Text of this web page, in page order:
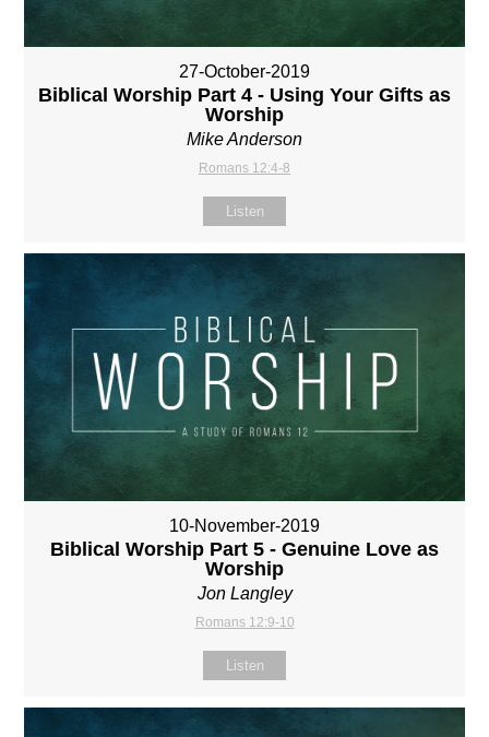
27-October-2019
Biblical Worship Part 4 - Using Your Gifts as
Worship
Mike Anderson
Romans 12:4-8
Listen
10-November-2019
Biblical Worship Part 5 - Genuine Love as
Worship
Jon Langley
Romans 12:9-10
Listen